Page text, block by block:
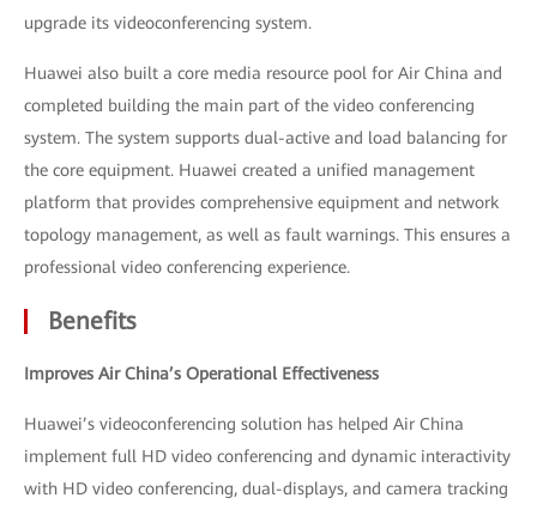
upgrade its videoconferencing system.
Huawei also built a core media resource pool for Air China and
completed building the main part of the video conferencing
system. The system supports dual-active and load balancing for
the core equipment. Huawei created a unified management
platform that provides comprehensive equipment and network
topology management, as well as fault warnings. This ensures a
professional video conferencing experience.
Benefits
Improves Air China’s Operational Effectiveness
Huawei’s videoconferencing solution has helped Air China
implement full HD video conferencing and dynamic interactivity
with HD video conferencing, dual-displays, and camera tracking